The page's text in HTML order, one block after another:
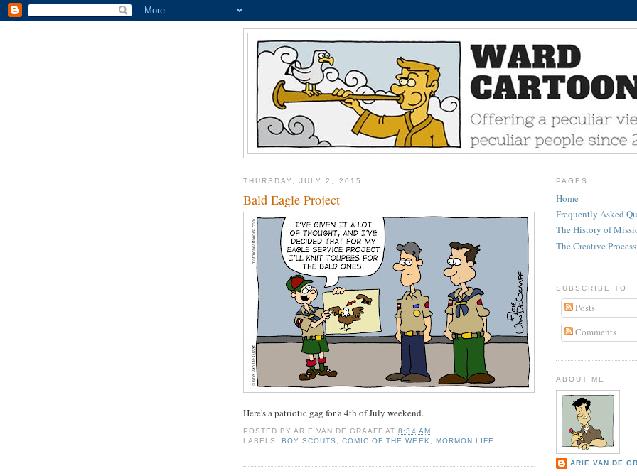
THURSDAY, JULY 2, 2015
Bald Eagle Project
Here's a patriotic gag for a 4th of July weekend.
POSTED BYARIE VAN DE GRAAFF AT8:34 AM
LABELS: BOY SCOUTS ,COMIC OF THE WEEK, MORMON LIFE
PAGES
Home
Frequently Asked
The History of
The Creative Process
SUBSCRIBE TO
Posts
Comments
ABOUT ME
ARIE VAN DE